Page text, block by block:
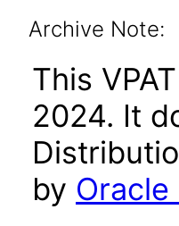
Archive Note:
This
2024. It
by Oracle